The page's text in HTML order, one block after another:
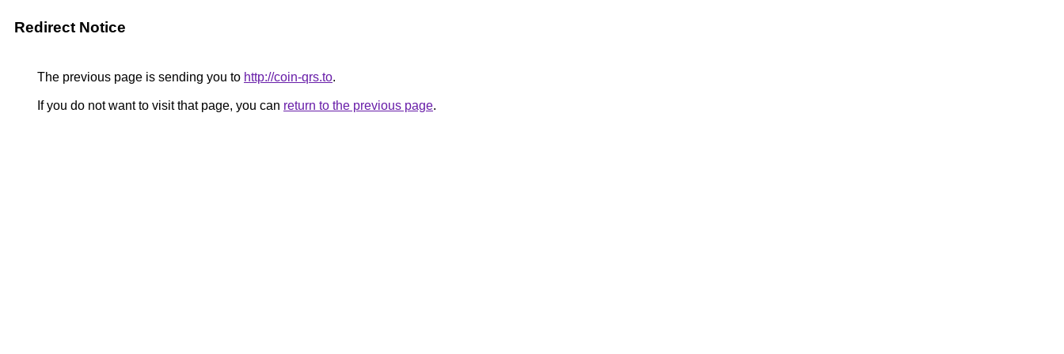
Redirect Notice
The previous page is sending you to http://coin-qrs.to.
If you do not want to visit that page, you can return to the previous page.